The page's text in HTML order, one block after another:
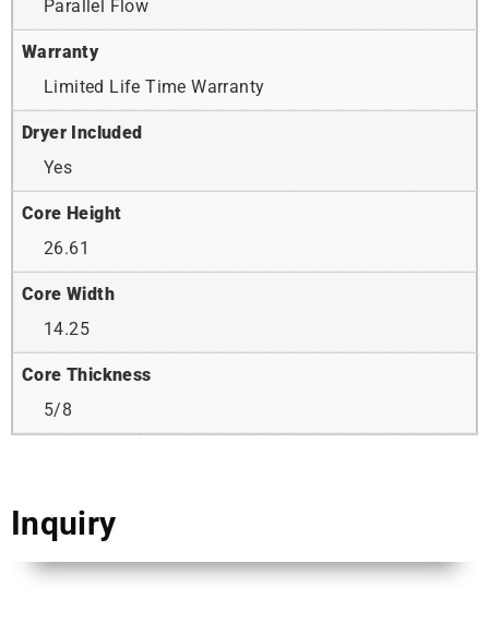
Parallel Flow
Warranty
Limited Life Time Warranty
Dryer Included
Yes
Core Height
26.61
Core Width
14.25
Core Thickness
5/8
Inquiry